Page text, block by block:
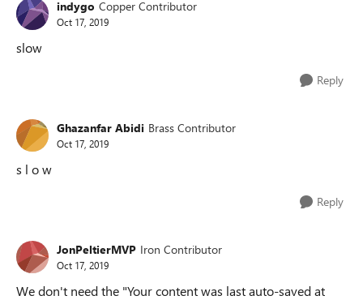
indygo Copper Contributor
Oct 17, 2019
slow
Reply
Ghazanfar Abidi Brass Contributor
Oct 17, 2019
s l o w
Reply
JonPeltierMVP Iron Contributor
Oct 17, 2019
We don't need the "Your content was last auto-saved at